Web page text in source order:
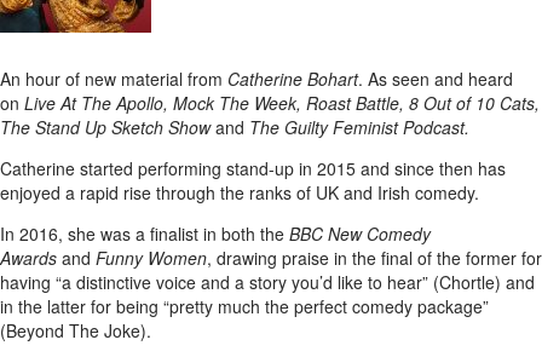
An hour of new material from Catherine Bohart. As seen and heard
on Live At The Apollo, Mock The Week, Roast Battle, 8 Out of 10 Cats,
The Stand Up Sketch Showand The Guilty Feminist Podcast.
Catherine started performing stand-up in 2015 and since then has
enjoyed a rapid rise through the ranks of UK and Irish comedy.
In 2016, she was a finalist in both the BBC New Comedy
Awards and Funny Women, drawing praise in the final of the former for
having “a distinctive voice and a story you’d like to hear” (Chortle) and
in the latter for being “pretty much the perfect comedy package”
(Beyond The Joke).